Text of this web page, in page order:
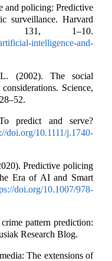
and policing: Predictive
surveillance. Harvard
131, 1–10.
intelligence-and-
(2002). The social
Science,
predict and serve?
doi.org/10.1111/j.1740-
Predictive policing
Era of AI and Smart
doi.org/10.1007/978-
pattern prediction:
Research Blog.
The extensions of